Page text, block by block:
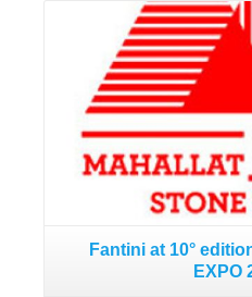
Fantini at 10°
EXPO